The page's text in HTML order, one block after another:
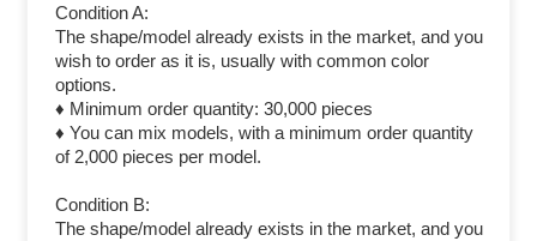
Condition A:
The shape/model already exists in the market, and you
wish to order as it is, usually with common color
options.
♦ Minimum order quantity: 30,000 pieces
♦ You can mix models, with a minimum order quantity
of 2,000 pieces per model.
Condition B:
The shape/model already exists in the market, and you